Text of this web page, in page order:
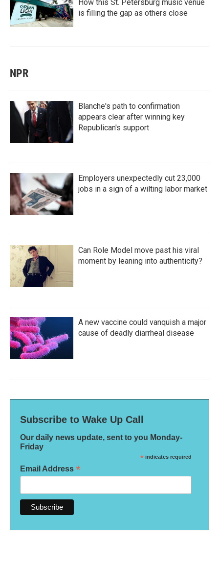
How this St. Petersburg music venue
is filling the gap as others close
NPR
Blanche's path to confirmation
appears clear after winning key
Republican's support
Employers unexpectedly cut 23,000
jobs in a sign of a wilting labor market
Can Role Model move past his viral
moment by leaning into authenticity?
A new vaccine could vanquish a major
cause of deadly diarrheal disease
Subscribe to Wake Up Call
Our daily news update, sent to you Monday-
Friday
* indicates required
Email Address *